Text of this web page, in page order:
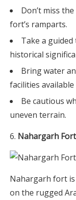
Don’t miss
fort’s ramparts.
Take a
historical
Bring water
facilities
Be cautious
uneven terrain.
Nahargarh Fort
Nahargarh fort is
on the rugged